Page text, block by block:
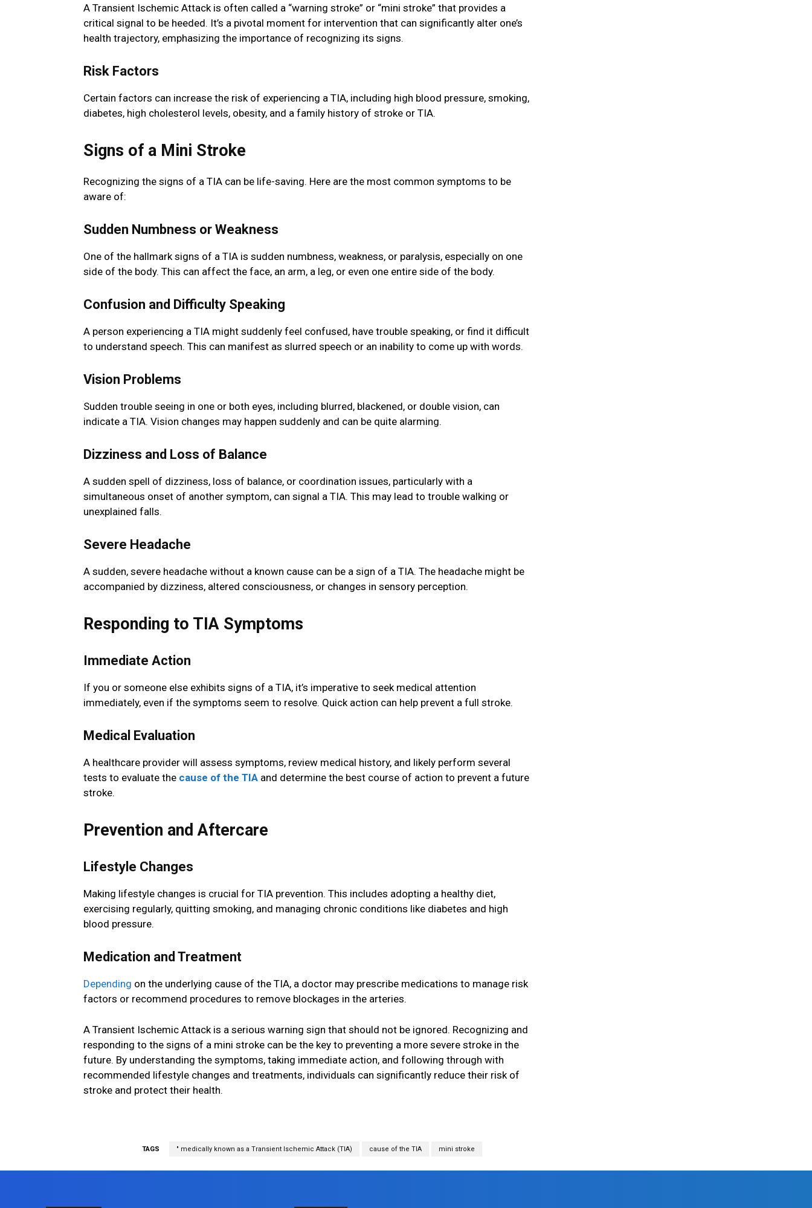
A Transient Ischemic Attack is often called a “warning stroke” or “mini stroke” that provides a
critical signal to be heeded. It’s a pivotal moment for intervention that can significantly alter one’s
health trajectory, emphasizing the importance of recognizing its signs.
Risk Factors
Certain factors can increase the risk of experiencing a TIA, including high blood pressure, smoking,
diabetes, high cholesterol levels, obesity, and a family history of stroke or TIA.
Signs of a Mini Stroke
Recognizing the signs of a TIA can be life-saving. Here are the most common symptoms to be
aware of:
Sudden Numbness or Weakness
One of the hallmark signs of a TIA is sudden numbness, weakness, or paralysis, especially on one
side of the body. This can affect the face, an arm, a leg, or even one entire side of the body.
Confusion and Difficulty Speaking
A person experiencing a TIA might suddenly feel confused, have trouble speaking, or find it difficult
to understand speech. This can manifest as slurred speech or an inability to come up with words.
Vision Problems
Sudden trouble seeing in one or both eyes, including blurred, blackened, or double vision, can
indicate a TIA. Vision changes may happen suddenly and can be quite alarming.
Dizziness and Loss of Balance
A sudden spell of dizziness, loss of balance, or coordination issues, particularly with a
simultaneous onset of another symptom, can signal a TIA. This may lead to trouble walking or
unexplained falls.
Severe Headache
A sudden, severe headache without a known cause can be a sign of a TIA. The headache might be
accompanied by dizziness, altered consciousness, or changes in sensory perception.
Responding to TIA Symptoms
Immediate Action
If you or someone else exhibits signs of a TIA, it’s imperative to seek medical attention
immediately, even if the symptoms seem to resolve. Quick action can help prevent a full stroke.
Medical Evaluation
A healthcare provider will assess symptoms, review medical history, and likely perform several
tests to evaluate the cause of the TIA and determine the best course of action to prevent a future
stroke.
Prevention and Aftercare
Lifestyle Changes
Making lifestyle changes is crucial for TIA prevention. This includes adopting a healthy diet,
exercising regularly, quitting smoking, and managing chronic conditions like diabetes and high
blood pressure.
Medication and Treatment
Depending on the underlying cause of the TIA, a doctor may prescribe medications to manage risk
factors or recommend procedures to remove blockages in the arteries.
A Transient Ischemic Attack is a serious warning sign that should not be ignored. Recognizing and
responding to the signs of a mini stroke can be the key to preventing a more severe stroke in the
future. By understanding the symptoms, taking immediate action, and following through with
recommended lifestyle changes and treatments, individuals can significantly reduce their risk of
stroke and protect their health.
TAGS " medically known as a Transient Ischemic Attack (TIA) cause of the TIA mini stroke